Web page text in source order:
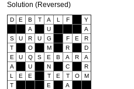
Solution (Reversed)
D E B T A L F
Y
A
U
A
S
U R U G F E
R
T
O M R
D
E
U Q S E B A R
A
A
U N C
R
L
E E T E T O
M
T
E
A